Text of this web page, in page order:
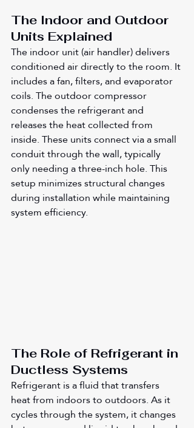
The Indoor and Outdoor
Units Explained
The indoor unit (air handler) delivers
conditioned air directly to the room. It
includes a fan, filters, and evaporator
coils. The outdoor compressor
condenses the refrigerant and
releases the heat collected from
inside. These units connect via a small
conduit through the wall, typically
only needing a three-inch hole. This
setup minimizes structural changes
during installation while maintaining
system efficiency.
The Role of Refrigerant in
Ductless Systems
Refrigerant is a fluid that transfers
heat from indoors to outdoors. As it
cycles through the system, it changes